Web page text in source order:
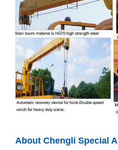
About Chengli Special